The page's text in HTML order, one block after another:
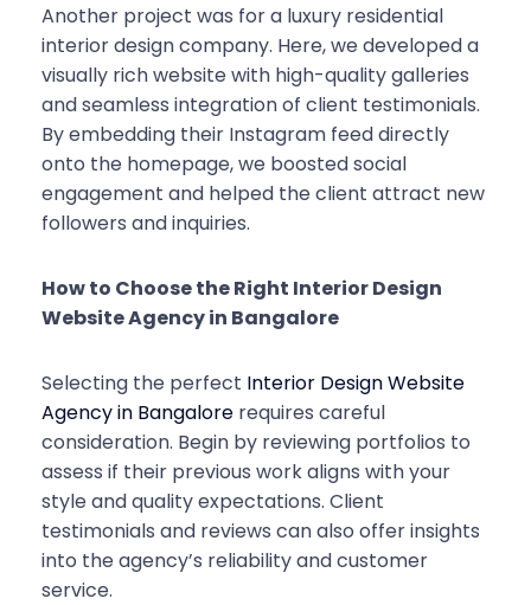
Another project was for a luxury residential
interior design company. Here, we developed a
visually rich website with high-quality galleries
and seamless integration of client testimonials.
By embedding their Instagram feed directly
onto the homepage, we boosted social
engagement and helped the client attract new
followers and inquiries.
How to Choose the Right Interior Design
Website Agency in Bangalore
Selecting the perfect Interior Design Website
Agency in Bangalore requires careful
consideration. Begin by reviewing portfolios to
assess if their previous work aligns with your
style and quality expectations. Client
testimonials and reviews can also offer insights
into the agency’s reliability and customer
service.